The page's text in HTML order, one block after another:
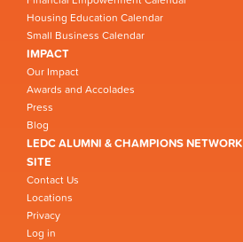
Housing Education Calendar
Small Business Calendar
IMPACT
Our Impact
Awards and Accolades
Press
Blog
LEDC ALUMNI & CHAMPIONS NETWORK
SITE
Contact Us
Locations
Privacy
Log in